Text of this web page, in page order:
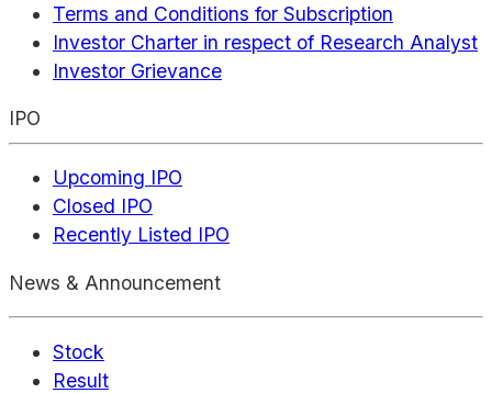
Terms and Conditions for Subscription
Investor Charter in respect of Research Analyst
Investor Grievance
IPO
Upcoming IPO
Closed IPO
Recently Listed IPO
News & Announcement
Stock
Result